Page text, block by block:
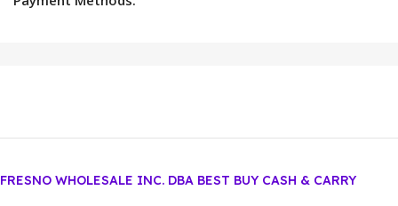
FRESNO WHOLESALE INC. DBA BEST BUY CASH & CARRY